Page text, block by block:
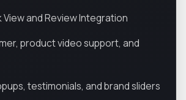
and Review Integration
product video support, and
testimonials, and brand sliders